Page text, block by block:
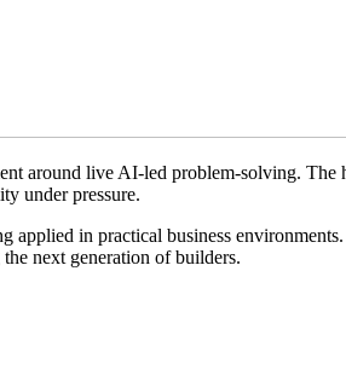
around live AI-led problem-solving. The
under pressure.
applied in practical business
next generation of builders.